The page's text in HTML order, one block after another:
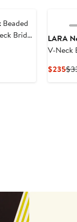
Beaded
Bridal
LARA
V-Neck
$235